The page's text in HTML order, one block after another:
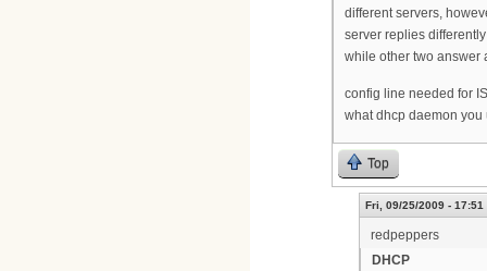
different servers,
server replies
while other two answer
config line needed for
what dhcp daemon you
Top
Fri, 09/25/2009 - 17:51
redpeppers
DHCP